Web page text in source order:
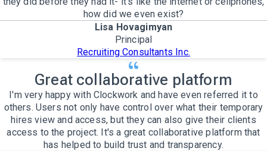
how did we even exist?
Lisa Hovagimyan
Principal
Recruiting Consultants Inc.
Great collaborative platform
I'm very happy with Clockwork and have even referred it to
others. Users not only have control over what their temporary
hires view and access, but they can also give their clients
access to the project. It's a great collaborative platform that
has helped to build trust and transparency.